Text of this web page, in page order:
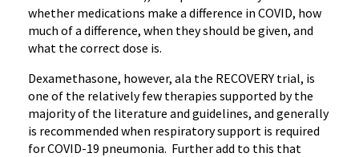
whether medications make a difference in COVID, how
much of a difference, when they should be given, and
what the correct dose is.
Dexamethasone, however, ala the RECOVERY trial, is
one of the relatively few therapies supported by the
majority of the literature and guidelines, and generally
is recommended when respiratory support is required
for COVID-19 pneumonia. Further add to this that